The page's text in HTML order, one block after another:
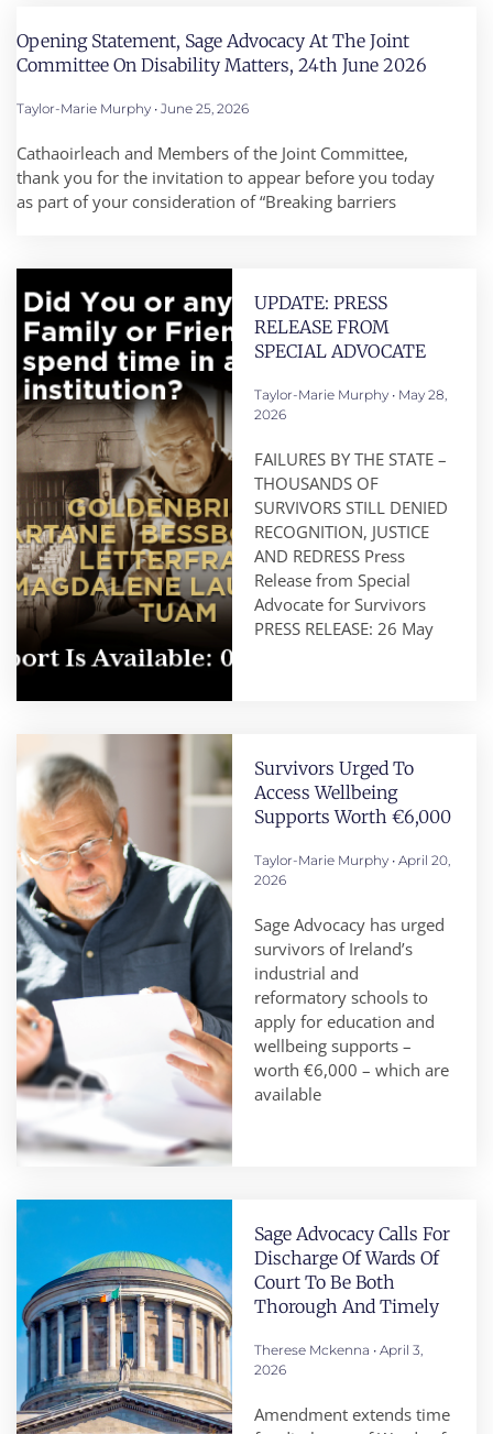
Opening Statement, Sage Advocacy At The Joint
Committee On Disability Matters, 24th June 2026
Taylor-Marie Murphy June 25, 2026
Cathaoirleach and Members of the Joint Committee,
thank you for the invitation to appear before you today
as part of your consideration of “Breaking barriers
UPDATE: PRESS
RELEASE FROM
SPECIAL ADVOCATE
Taylor-Marie Murphy
May 28,
2026
FAILURES BY THE STATE –
THOUSANDS OF
SURVIVORS STILL DENIED
RECOGNITION, JUSTICE
AND REDRESS Press
Release from Special
Advocate for Survivors
PRESS RELEASE: 26 May
Survivors Urged To
Access Wellbeing
Supports Worth €6,000
Taylor-Marie Murphy April 20,
2026
Sage Advocacy has urged
survivors of Ireland’s
industrial and
reformatory schools to
apply for education and
wellbeing supports –
worth €6,000 – which are
available
Sage Advocacy Calls For
Discharge Of Wards Of
Court To Be Both
Thorough And Timely
Therese Mckenna
April 3,
2026
Amendment extends time